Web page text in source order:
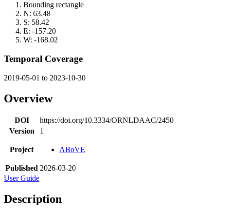
Bounding rectangle
N: 63.48
S: 58.42
E: -157.20
W: -168.02
Temporal Coverage
2019-05-01 to 2023-10-30
Overview
DOI
https://doi.org/10.3334/ORNLDAAC/2450
Version
1
Project ABoVE
Published 2026-03-20
User Guide
Description